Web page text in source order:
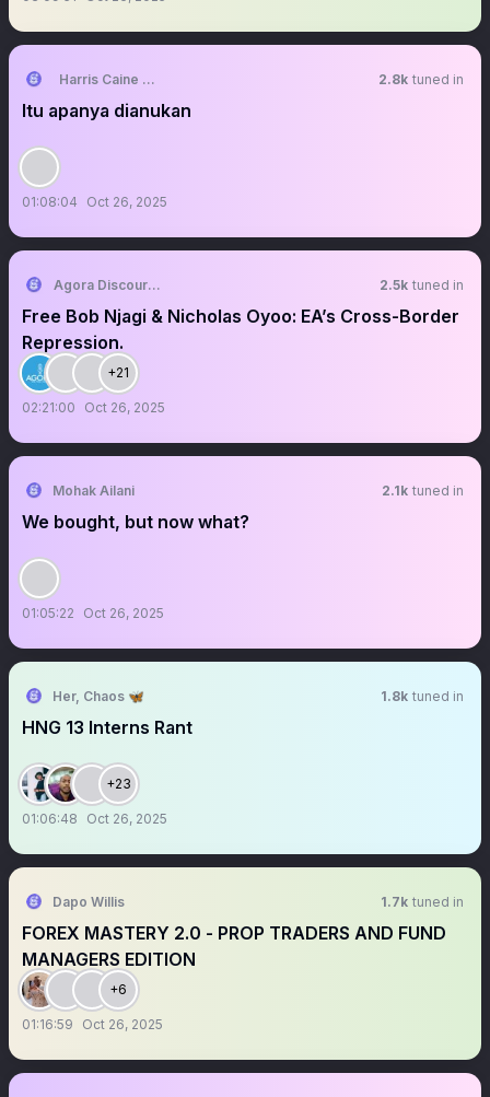
Harris Caine ⛓️【AKA Virtual】 2.8k tuned in
Itu apanya dianukan
01:08:04 Oct 26, 2025
Agora Discourse 2.5k tuned in
Free Bob Njagi & Nicholas Oyoo: EA’s Cross-Border
Repression.
+21
02:21:00 Oct 26, 2025
Mohak Ailani 2.1k tuned in
We bought, but now what?
01:05:22 Oct 26, 2025
Her, Chaos 🦋 1.8k tuned in
HNG 13 Interns Rant
+23
01:06:48 Oct 26, 2025
Dapo Willis 1.7k tuned in
FOREX MASTERY 2.0 - PROP TRADERS AND FUND
MANAGERS EDITION
+6
01:16:59 Oct 26, 2025